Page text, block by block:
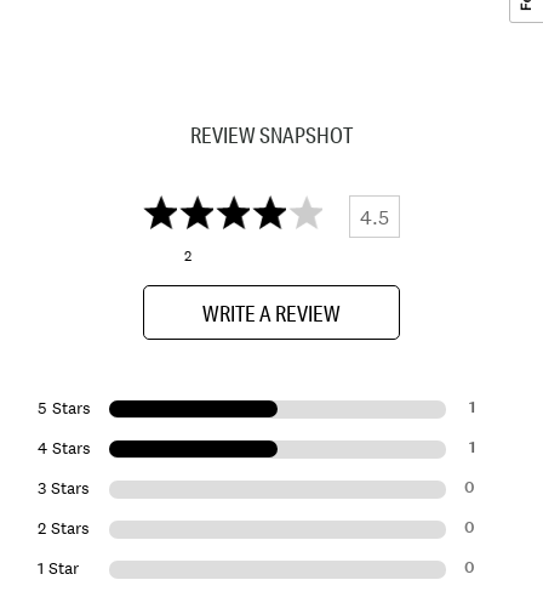
REVIEW SNAPSHOT
4.5
2
WRITE A REVIEW
5 Stars 1
4 Stars 1
3 Stars 0
2 Stars 0
1 Star 0